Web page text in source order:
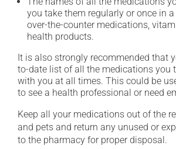
you take them regularly or once in
over-the-counter medications,
health products.
It is also strongly recommended that
to-date list of all the medications you
with you at all times. This could be
to see a health professional or need
Keep all your medications out of the
and pets and return any unused or
to the pharmacy for proper disposal.